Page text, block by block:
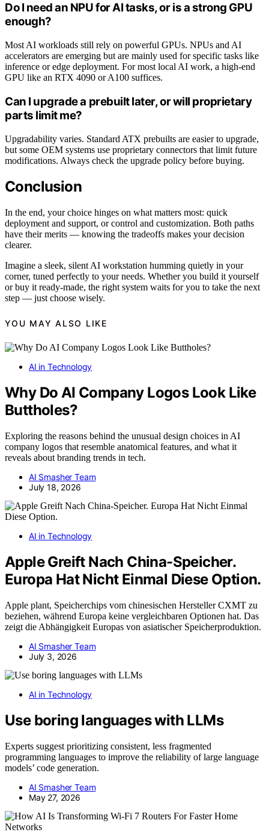
Do I need an NPU for AI tasks, or is a strong GPU
enough?
Most AI workloads still rely on powerful GPUs. NPUs and AI
accelerators are emerging but are mainly used for specific tasks like
inference or edge deployment. For most local AI work, a high-end
GPU like an RTX 4090 or A100 suffices.
Can I upgrade a prebuilt later, or will proprietary
parts limit me?
Upgradability varies. Standard ATX prebuilts are easier to upgrade,
but some OEM systems use proprietary connectors that limit future
modifications. Always check the upgrade policy before buying.
Conclusion
In the end, your choice hinges on what matters most: quick
deployment and support, or control and customization. Both paths
have their merits — knowing the tradeoffs makes your decision
clearer.
Imagine a sleek, silent AI workstation humming quietly in your
corner, tuned perfectly to your needs. Whether you build it yourself
or buy it ready-made, the right system waits for you to take the next
step — just choose wisely.
YOU MAY ALSO LIKE
AI in Technology
Why Do AI Company Logos Look Like
Buttholes?
Exploring the reasons behind the unusual design choices in AI
company logos that resemble anatomical features, and what it
reveals about branding trends in tech.
AI Smasher Team
July 18, 2026
AI in Technology
Apple Greift Nach China-Speicher.
Europa Hat Nicht Einmal Diese Option.
Apple plant, Speicherchips vom chinesischen Hersteller CXMT zu
beziehen, während Europa keine vergleichbaren Optionen hat. Das
zeigt die Abhängigkeit Europas von asiatischer Speicherproduktion.
AI Smasher Team
July 3, 2026
AI in Technology
Use boring languages with LLMs
Experts suggest prioritizing consistent, less fragmented
programming languages to improve the reliability of large language
models’ code generation.
AI Smasher Team
May 27, 2026